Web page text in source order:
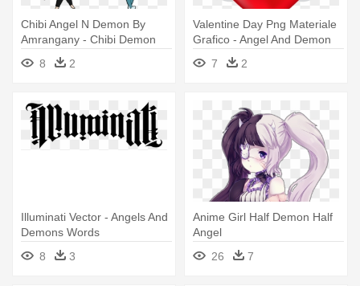
Chibi Angel N Demon By
Amrangany - Chibi Demon
And Angel
8 2
Valentine Day Png Materiale
Grafico - Angel And Demon
7 2
Illuminati Vector - Angels And
Demons Words
8
3
Anime Girl Half Demon Half
Angel
26
7